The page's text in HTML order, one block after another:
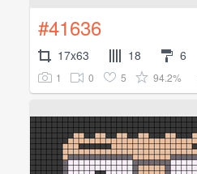
#41636
17x63 18 6
1 0 5 94.2%